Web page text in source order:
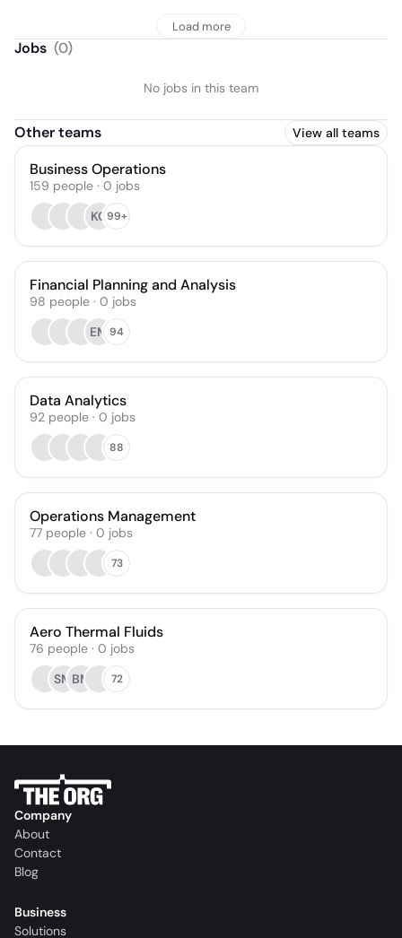
Load more
Jobs (0)
No jobs in this team
Other teams View all teams
Business Operations
159 people · 0 jobs
KC99+
Financial Planning and Analysis
98 people · 0 jobs
EM 94
Data Analytics
92 people · 0 jobs
88
Operations Management
77 people · 0 jobs
73
Aero Thermal Fluids
76 people · 0 jobs
SM BM 72
Company
About
Contact
Blog
Business
Solutions